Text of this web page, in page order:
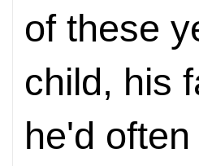
of these
child, his
he'd